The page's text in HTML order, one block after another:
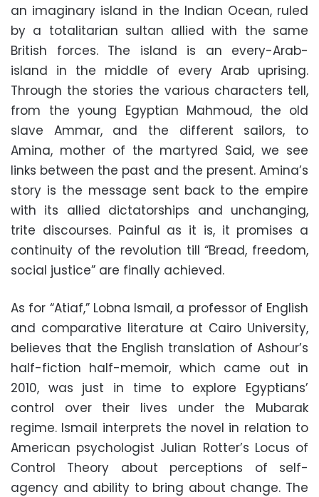
an imaginary island in the Indian Ocean, ruled
by a totalitarian sultan allied with the same
British forces. The island is an every-Arab-
island in the middle of every Arab uprising.
Through the stories the various characters tell,
from the young Egyptian Mahmoud, the old
slave Ammar, and the different sailors, to
Amina, mother of the martyred Said, we see
links between the past and the present. Amina’s
story is the message sent back to the empire
with its allied dictatorships and unchanging,
trite discourses. Painful as it is, it promises a
continuity of the revolution till “Bread, freedom,
social justice” are finally achieved.
As for “Atiaf,” Lobna Ismail, a professor of English
and comparative literature at Cairo University,
believes that the English translation of Ashour’s
half-fiction half-memoir, which came out in
2010, was just in time to explore Egyptians’
control over their lives under the Mubarak
regime. Ismail interprets the novel in relation to
American psychologist Julian Rotter’s Locus of
Control Theory about perceptions of self-
agency and ability to bring about change. The